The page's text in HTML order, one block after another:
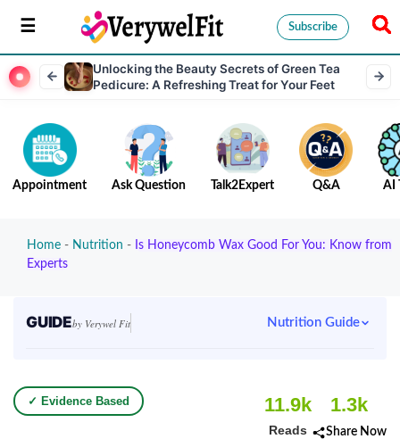
Subscribe
Unlocking the Beauty Secrets of Green Tea
Pedicure: A Refreshing Treat for Your Feet
Appointment Ask Question Talk2Expert Q&A AI
Home - Nutrition - Is Honeycomb Wax Good For You: Know from
Experts
GUIDEby Verywel Fit Nutrition Guide
✓ Evidence Based 11.9k
Reads
1.3k
Share Now